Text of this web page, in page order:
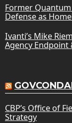
Former Quantum
Defense as
Ivanti’s Mike
Agency
CBP’s Office of
Strategy